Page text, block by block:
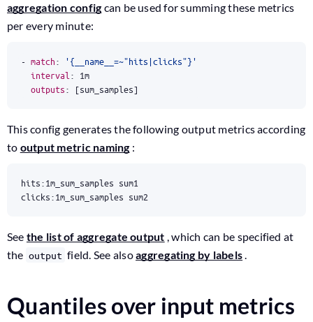
aggregation configcan be used for summing these metrics
per every minute:
- match:
'{__name__=~"hits|clicks"}'
interval : 1m
outputs: [sum_samples]
This config generates the following output metrics according
to output metric naming:
clicks:1m_sum_samples sum2
See the list of aggregate output , which can be specified at
the output field. See alsoaggregating by labels.
Quantiles over input metrics